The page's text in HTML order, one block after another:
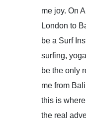
me joy. On
London to
be a Surf
surfing,
be the only
me from
this is
the real